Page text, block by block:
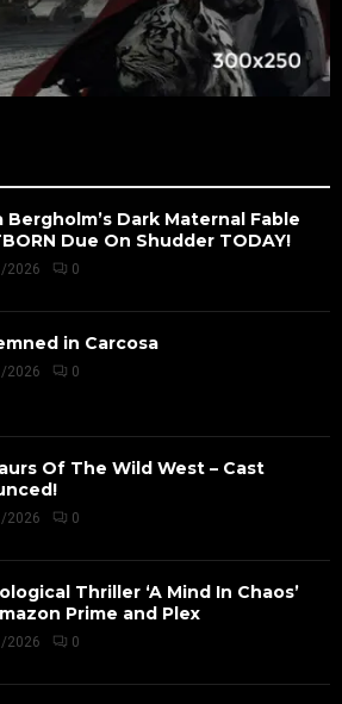
Bergholm’s Dark Maternal Fable
Due On Shudder TODAY!
2026 0
in Carcosa
2026 0
Of The Wild West – Cast
2026 0
Thriller ‘A Mind In Chaos’
Prime and Plex
2026 0